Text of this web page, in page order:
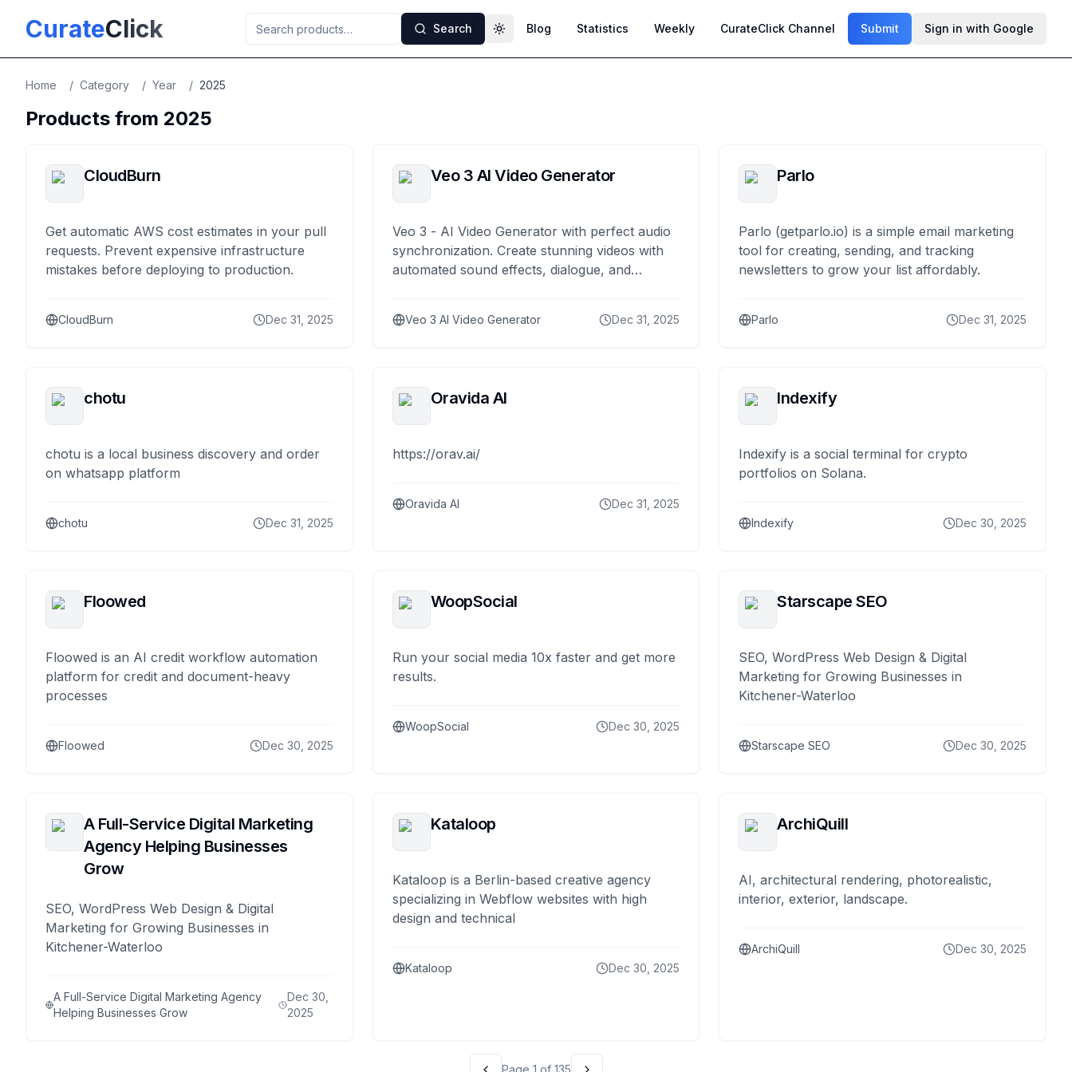
CurateClick Search Toggle theme
Blog Statistics Weekly CurateClick Channel Submit Sign in with Google
Home / Category / Year / 2025
Products from 2025
CloudBurn
Get automatic AWS cost estimates in your pull
requests. Prevent expensive infrastructure
mistakes before deploying to production.
CloudBurn Dec 31, 2025
Veo 3 AI Video Generator
Veo 3 - AI Video Generator with perfect audio
synchronization. Create stunning videos with
automated sound effects, dialogue, and
Veo 3 AI Video Generator Dec 31, 2025
Parlo
Parlo (getparlo.io) is a simple email marketing
tool for creating, sending, and tracking
newsletters to grow your list affordably.
Parlo Dec 31, 2025
chotu
chotu is a local business discovery and order
on whatsapp platform
chotu Dec 31, 2025
Oravida AI
https://orav.ai/
Oravida AI Dec 31, 2025
Indexify
Indexify is a social terminal for crypto
portfolios on Solana.
Indexify Dec 30, 2025
Floowed
Floowed is an AI credit workflow automation
platform for credit and document-heavy
processes
Floowed Dec 30, 2025
WoopSocial
Run your social media 10x faster and get more
results.
WoopSocial Dec 30, 2025
Starscape SEO
SEO, WordPress Web Design & Digital
Marketing for Growing Businesses in
Kitchener-Waterloo
Starscape SEO Dec 30, 2025
A Full-Service Digital Marketing
Agency Helping Businesses
Grow
SEO, WordPress Web Design & Digital
Marketing for Growing Businesses in
Kitchener-Waterloo
A Full-Service Digital Marketing Agency
Helping Businesses Grow
Dec 30,
2025
Kataloop
Kataloop is a Berlin-based creative agency
specializing in Webflow websites with high
design and technical
Kataloop Dec 30, 2025
ArchiQuill
AI, architectural rendering, photorealistic,
interior, exterior, landscape.
ArchiQuill Dec 30, 2025
Page 1 of 135